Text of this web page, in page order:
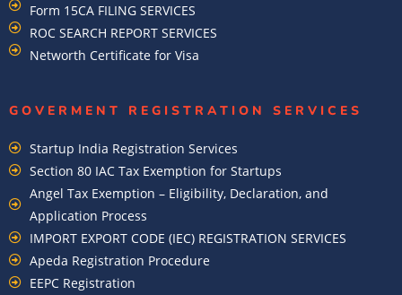
Form 15CA FILING SERVICES
ROC SEARCH REPORT SERVICES
Networth Certificate for Visa
GOVERMENT REGISTRATION SERVICES
Startup India Registration Services
Section 80 IAC Tax Exemption for Startups
Angel Tax Exemption – Eligibility, Declaration, and
Application Process
IMPORT EXPORT CODE (IEC) REGISTRATION SERVICES
Apeda Registration Procedure
EEPC Registration